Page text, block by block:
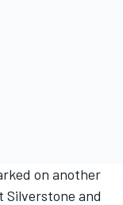
on another
and